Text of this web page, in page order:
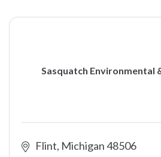
Sasquatch Environmental
Flint Michigan48506